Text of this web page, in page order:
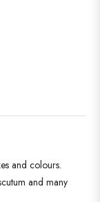
and colours.
and many